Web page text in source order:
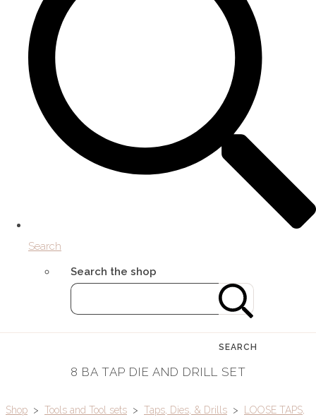
Search
Search the shop
SEARCH
8 BA TAP DIE AND DRILL SET
Shop > Tools and Tool sets > Taps, Dies, & Drills >
LOOSE TAPS,